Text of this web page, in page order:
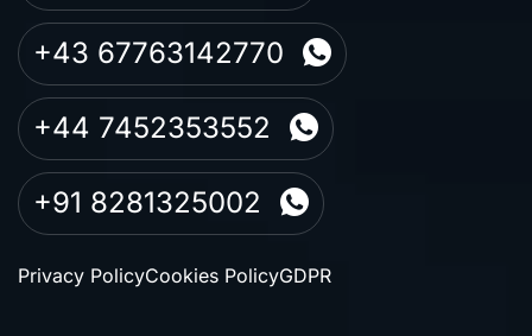
+43 67763142770
+44 7452353552
+91 8281325002
Privacy PolicyCookies PolicyGDPR